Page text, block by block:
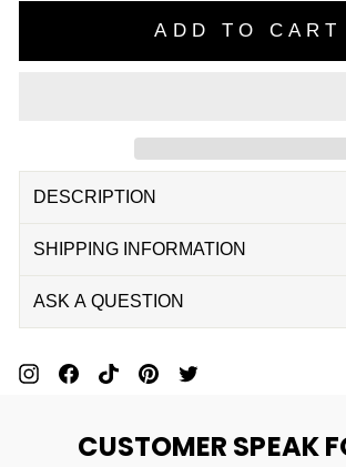
ADD TO CART
DESCRIPTION
SHIPPING INFORMATION
ASK A QUESTION
Pin
On
Share
On
Pin
On
Pin
OnOn
CUSTOMER SPEAK